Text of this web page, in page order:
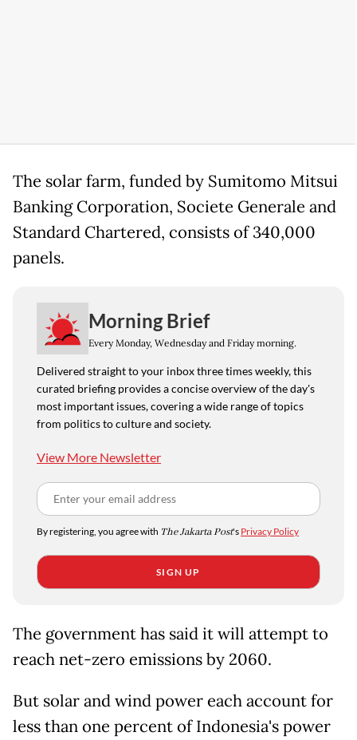
The solar farm, funded by Sumitomo Mitsui
Banking Corporation, Societe Generale and
Standard Chartered, consists of 340,000
panels.
Morning Brief
Every Monday, Wednesday and Friday morning.
Delivered straight to your inbox three times weekly, this
curated briefing provides a concise overview of the day's
most important issues, covering a wide range of topics
from politics to culture and society.
View More Newsletter
By registering, you agree with The Jakarta Post's Privacy Policy
SIGN UP
The government has said it will attempt to
reach net-zero emissions by 2060.
But solar and wind power each account for
less than one percent of Indonesia's power